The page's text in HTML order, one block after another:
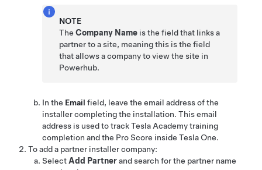
NOTE
TheCompany Name is the field that links a
partner to a site, meaning this is the field
that allows a company to view the site in
Powerhub.
In the Email field, leave the email address of the
installer completing the installation. This email
address is used to track Tesla Academy training
completion and the Pro Score inside Tesla One.
To add a partner installer company:
Select Add Partnerand search for the partner name